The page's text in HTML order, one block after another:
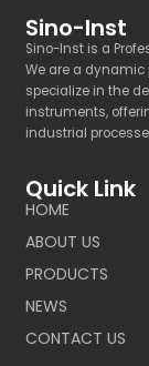
Sino-Inst
Sino-Inst is a
We are a
specialize in the
instruments,
industrial
Quick Link
HOME
ABOUT US
PRODUCTS
NEWS
CONTACT US